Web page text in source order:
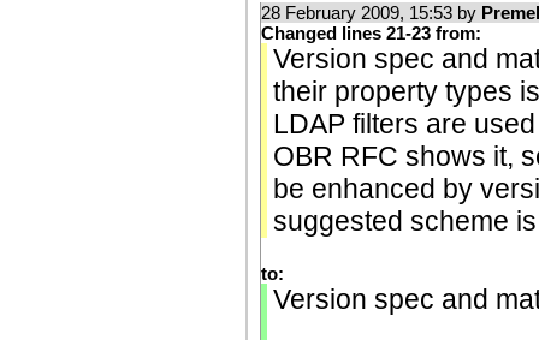
28 February 2009, 15:53 by
Changed lines 21-23 from:
Version spec and
their property types
LDAP filters are
OBR RFC shows it,
be enhanced by
suggested scheme
to:
Version spec and